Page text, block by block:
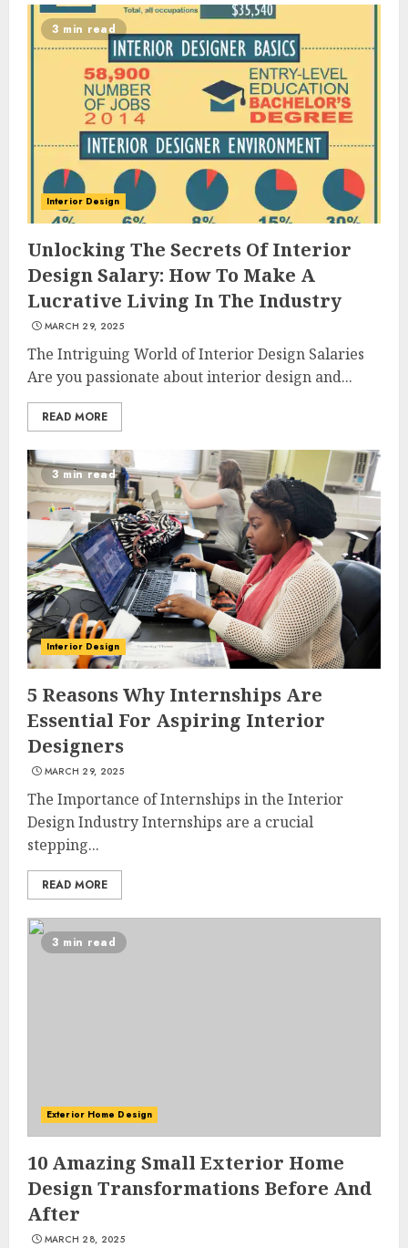
3 min read
Interior Design
Unlocking The Secrets Of Interior
Design Salary: How To Make A
Lucrative Living In The Industry
MARCH 29, 2025
The Intriguing World of Interior Design Salaries
Are you passionate about interior design and...
READ MORE
3 min read
Interior Design
5 Reasons Why Internships Are
Essential For Aspiring Interior
Designers
MARCH 29, 2025
The Importance of Internships in the Interior
Design Industry Internships are a crucial
stepping...
READ MORE
3 min read
Exterior Home Design
10 Amazing Small Exterior Home
Design Transformations Before And
After
MARCH 28, 2025